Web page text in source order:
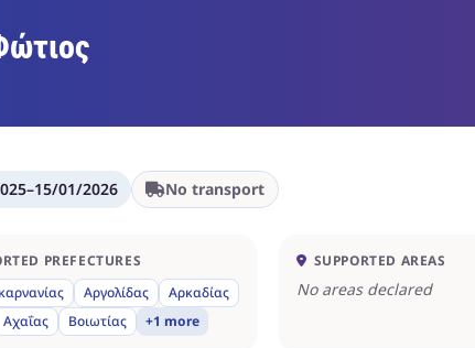
–15/01/2026 No transport
PREFECTURES
Αργολίδας
Αρκαδίας
Αχαΐας Βοιωτίας +1 more
SUPPORTED AREAS
No areas declared